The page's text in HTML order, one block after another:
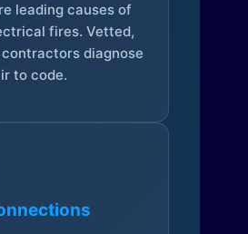
leading causes of
fires. Vetted,
diagnose
to code.